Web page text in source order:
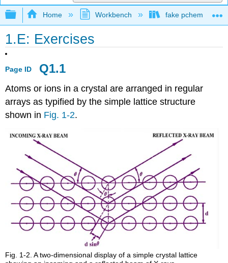
Expand/collapse global hierarchy
Home Workbench fake pchem text
1.E: Exercises
Page ID Q1.1
Atoms or ions in a crystal are arranged in regular
arrays as typified by the simple lattice structure
shown in Fig. 1-2.
Fig. 1-2. A two-dimensional display of a simple crystal lattice